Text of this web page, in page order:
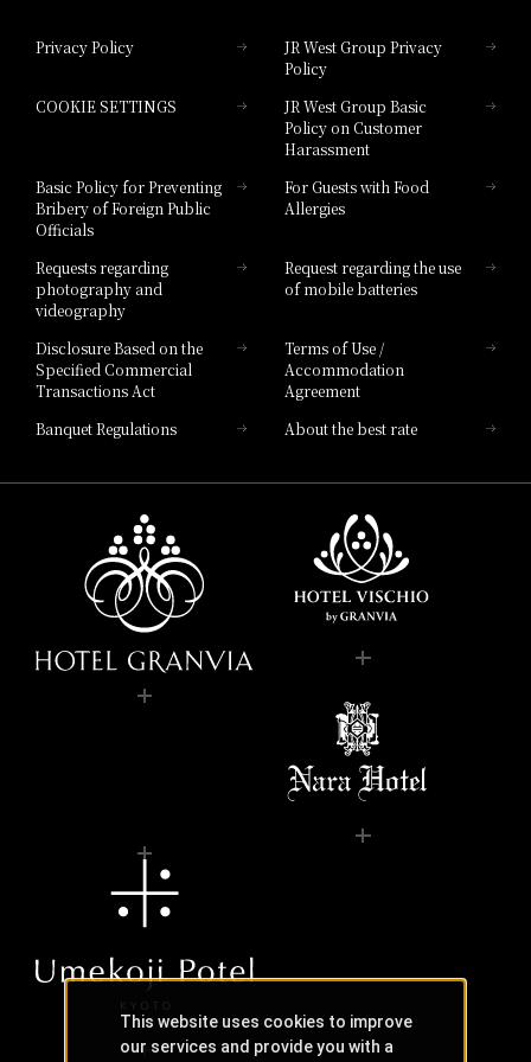
Hotel Granvia Hiroshima South Gate
Hotel Vischio Toyama
Hotel Brand
Privacy Policy
JR West Group Privacy
Policy
COOKIE SETTINGS
JR West Group Basic
Policy on Customer
Harassment
Basic Policy for Preventing
Bribery of Foreign Public
Officials
For Guests with Food
Allergies
Requests regarding
photography and
videography
Request regarding the use
of mobile batteries
Disclosure Based on the
Specified Commercial
Transactions Act
Terms of Use /
Accommodation
Agreement
Banquet Regulations
About the best rate
This website uses cookies to improve
our services and provide you with a